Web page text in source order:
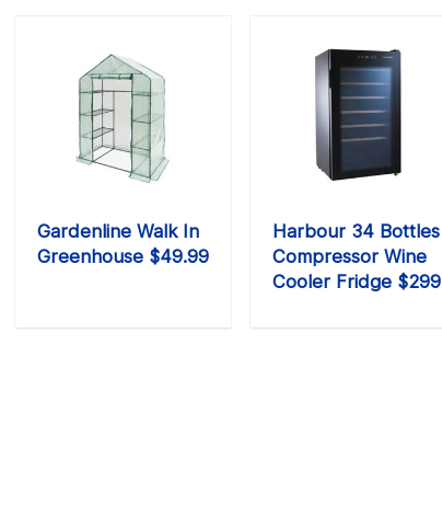
Gardenline Walk In
Greenhouse $49.99
Harbour 34 Bottles
Compressor Wine
Cooler Fridge $299